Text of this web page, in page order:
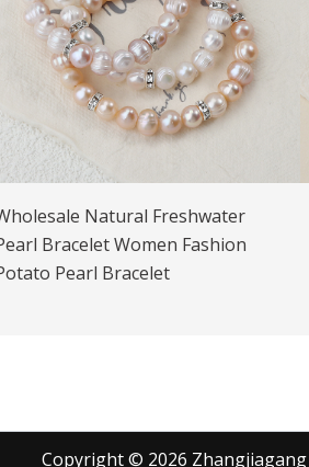
Natural Freshwater
Bracelet Women Fashion
Pearl Bracelet
Copyright © 2026 Zhangjiagang